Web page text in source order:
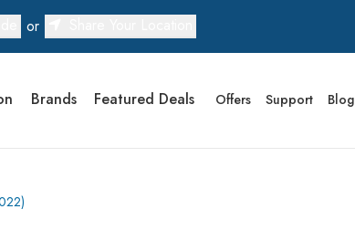
or
Brands Featured Deals Offers Support Blog